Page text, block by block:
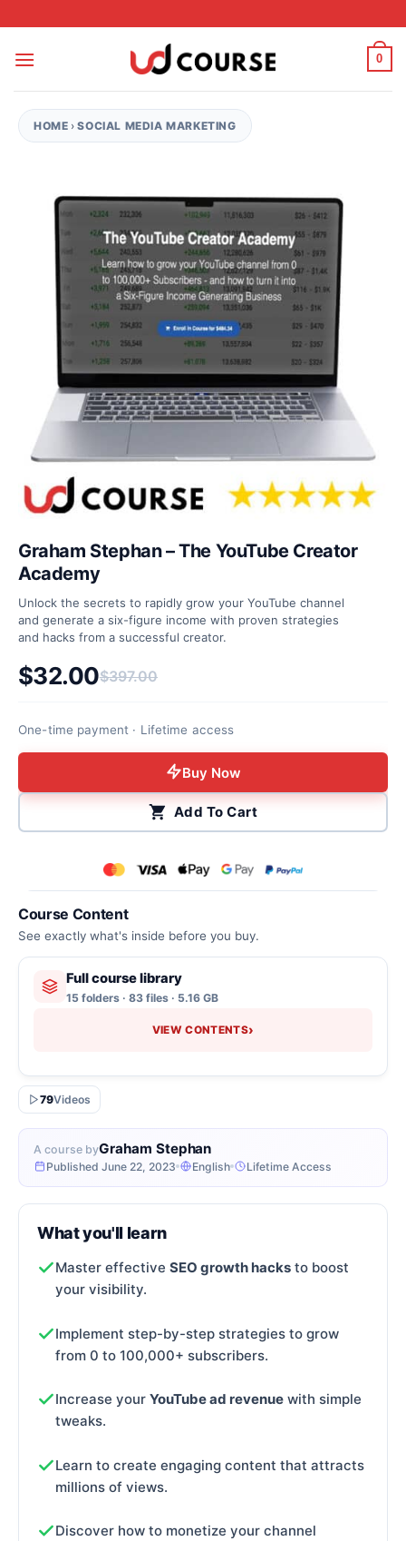
0
A course byGraham Stephan
Published June 22, 2023 English Lifetime Access
Course Content
See exactly what's inside before you buy.
Full course library
15 folders · 83 files · 5.16 GB
VIEW CONTENTS›
79Videos
What you'll learn
Master effective SEO growth hacks to boost
your visibility.
Implement step-by-step strategies to grow
from 0 to 100,000+ subscribers.
Increase your YouTube ad revenue with simple
tweaks.
Learn to create engaging content that attracts
millions of views.
Discover how to monetize your channel
HOME ›SOCIAL MEDIA MARKETING
Graham Stephan – The YouTube Creator
Academy
Unlock the secrets to rapidly grow your YouTube channel
and generate a six-figure income with proven strategies
and hacks from a successful creator.
$397.00
Original price was: $397.00.
$32.00
Current price is: $32.00.
One-time payment · Lifetime access
Buy Now
Add To Cart